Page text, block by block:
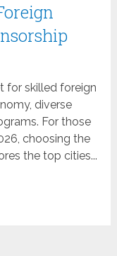
for skilled foreign
diverse
For those
choosing the
the top cities...